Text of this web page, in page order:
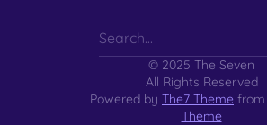
© 2025 The Seven
All Rights Reserved
Powered by The7 Theme from
Theme